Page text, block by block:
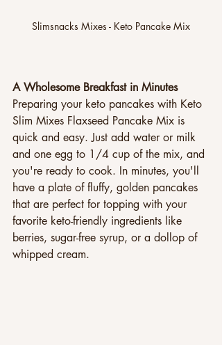
Slimsnacks Mixes - Keto Pancake Mix
A Wholesome Breakfast in Minutes
Preparing your keto pancakes with Keto
Slim Mixes Flaxseed Pancake Mix is
quick and easy. Just add water or milk
and one egg to 1/4 cup of the mix, and
you're ready to cook. In minutes, you'll
have a plate of fluffy, golden pancakes
that are perfect for topping with your
favorite keto-friendly ingredients like
berries, sugar-free syrup, or a dollop of
whipped cream.